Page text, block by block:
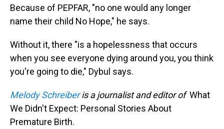
Because of PEPFAR, "no one would any longer
name their child No Hope," he says.
Without it, there "is a hopelessness that occurs
when you see everyone dying around you, you think
you're going to die," Dybul says.
Melody Schreiberis a journalist and editor ofWhat
We Didn't Expect: Personal Stories About
Premature Birth.